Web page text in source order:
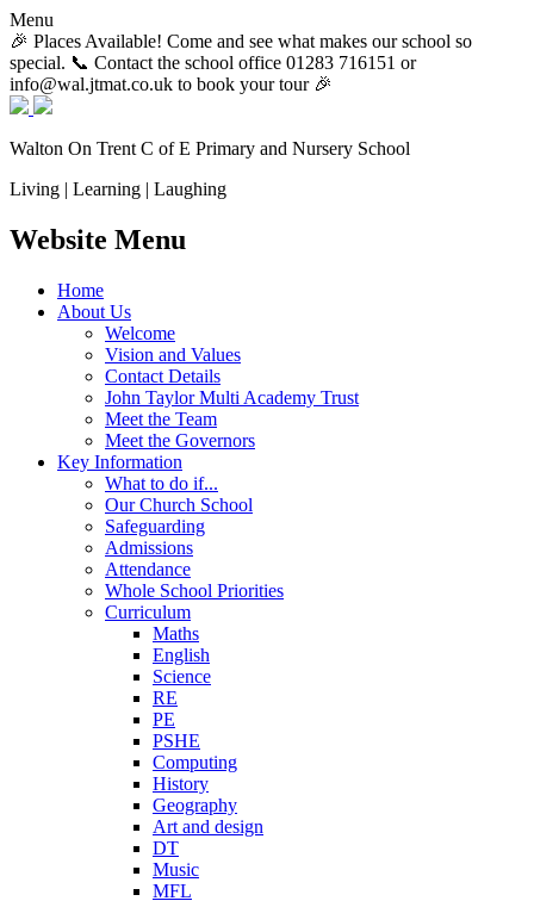
Menu
🎉 Places Available! Come and see what makes our school so
special. 📞 Contact the school office 01283 716151 or
info@wal.jtmat.co.uk to book your tour 🎉
Walton On Trent C of E Primary and Nursery School
Living | Learning | Laughing
Website Menu
Home
About Us
Welcome
Vision and Values
Contact Details
John Taylor Multi Academy Trust
Meet the Team
Meet the Governors
Key Information
What to do if...
Our Church School
Safeguarding
Admissions
Attendance
Whole School Priorities
Curriculum
Maths
English
Science
RE
PE
PSHE
Computing
History
Geography
Art and design
DT
Music
MFL